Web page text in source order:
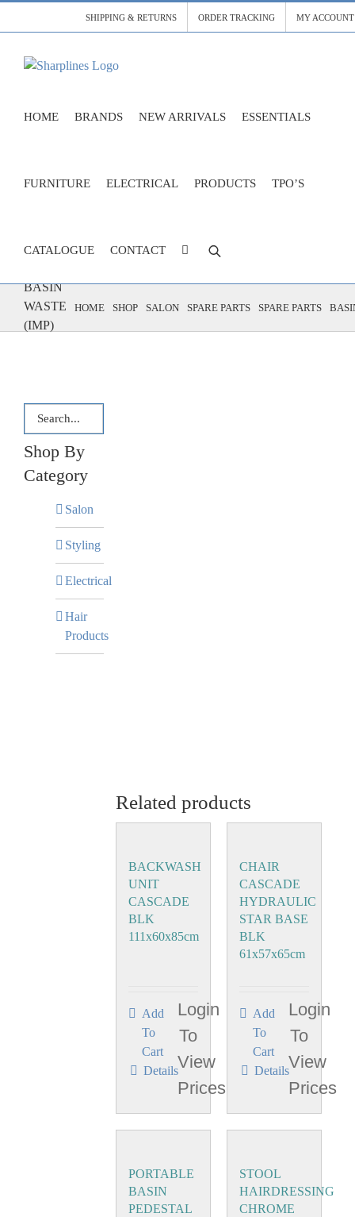
SHIPPING & RETURNS ORDER TRACKING MY ACCOUNT
HOME BRANDS NEW ARRIVALS ESSENTIALS
FURNITURE ELECTRICAL PRODUCTS TPO’S
CATALOGUE CONTACT
BASIN
WASTE
(IMP)
HOME SHOP SALON SPARE PARTS SPARE PARTS
Related products
BACKWASH
UNIT
CASCADE
BLK
111x60x85cm
Add
To
Cart
Login
To
View
Prices
Details
CHAIR
CASCADE
HYDRAULIC
STAR BASE
BLK
61x57x65cm
Add
To
Cart
Login
To
View
Prices
Details
PORTABLE
BASIN
PEDESTAL
STOOL
HAIRDRESSING
CHROME
Shop By
Category
Salon
Styling
Electrical
Hair
Products